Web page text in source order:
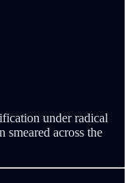
under radical
smeared across the